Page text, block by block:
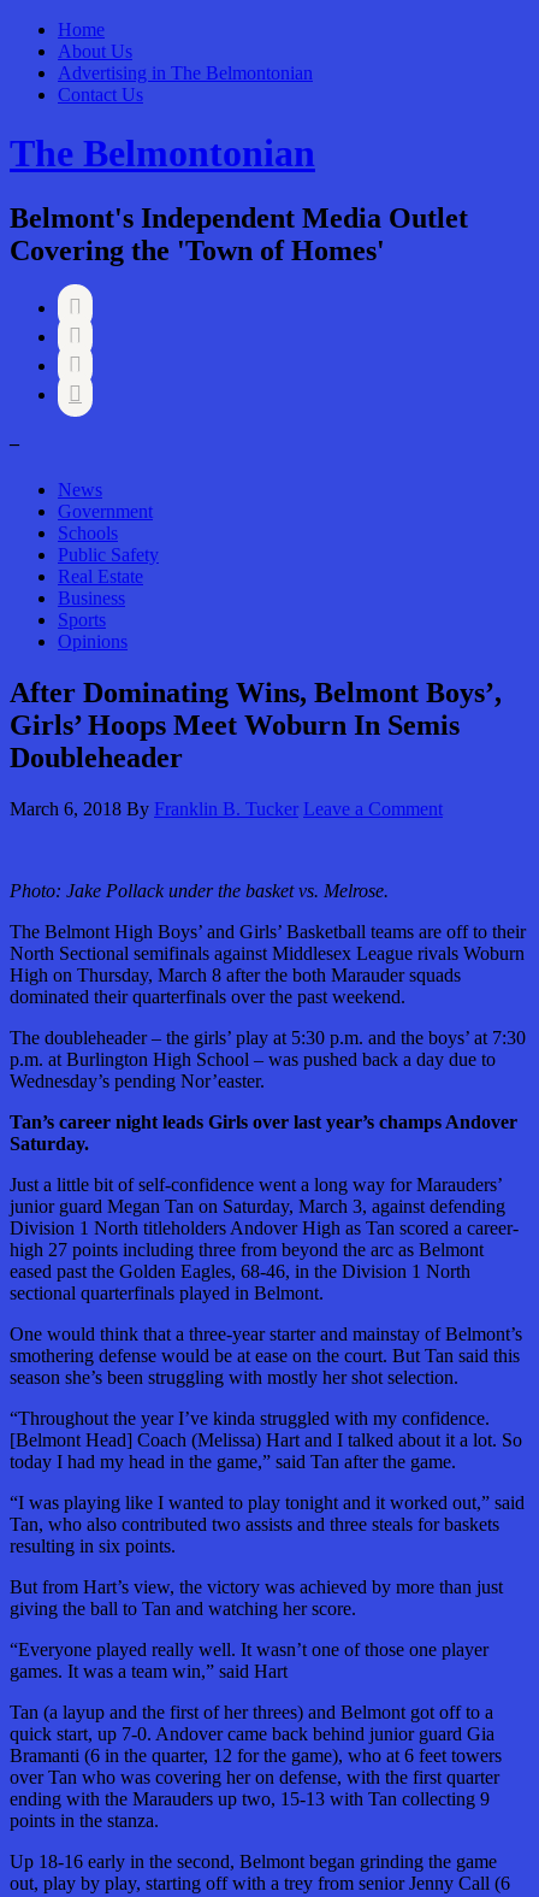
Home
About Us
Advertising in The Belmontonian
Contact Us
The Belmontonian
Belmont's Independent Media Outlet
Covering the 'Town of Homes'




–
News
Government
Schools
Public Safety
Real Estate
Business
Sports
Opinions
After Dominating Wins, Belmont Boys’,
Girls’ Hoops Meet Woburn In Semis
Doubleheader
March 6, 2018 By Franklin B. Tucker Leave a Comment
Photo: Jake Pollack under the basket vs. Melrose.
The Belmont High Boys’ and Girls’ Basketball teams are off to their
North Sectional semifinals against Middlesex League rivals Woburn
High on Thursday, March 8 after the both Marauder squads
dominated their quarterfinals over the past weekend.
The doubleheader – the girls’ play at 5:30 p.m. and the boys’ at 7:30
p.m. at Burlington High School – was pushed back a day due to
Wednesday’s pending Nor’easter.
Tan’s career night leads Girls over last year’s champs Andover
Saturday.
Just a little bit of self-confidence went a long way for Marauders’
junior guard Megan Tan on Saturday, March 3, against defending
Division 1 North titleholders Andover High as Tan scored a career-
high 27 points including three from beyond the arc as Belmont
eased past the Golden Eagles, 68-46, in the Division 1 North
sectional quarterfinals played in Belmont.
One would think that a three-year starter and mainstay of Belmont’s
smothering defense would be at ease on the court. But Tan said this
season she’s been struggling with mostly her shot selection.
“Throughout the year I’ve kinda struggled with my confidence.
[Belmont Head] Coach (Melissa) Hart and I talked about it a lot. So
today I had my head in the game,” said Tan after the game.
“I was playing like I wanted to play tonight and it worked out,” said
Tan, who also contributed two assists and three steals for baskets
resulting in six points.
But from Hart’s view, the victory was achieved by more than just
giving the ball to Tan and watching her score.
“Everyone played really well. It wasn’t one of those one player
games. It was a team win,” said Hart
Tan (a layup and the first of her threes) and Belmont got off to a
quick start, up 7-0. Andover came back behind junior guard Gia
Bramanti (6 in the quarter, 12 for the game), who at 6 feet towers
over Tan who was covering her on defense, with the first quarter
ending with the Marauders up two, 15-13 with Tan collecting 9
points in the stanza.
Up 18-16 early in the second, Belmont began grinding the game
out, play by play, starting off with a trey from senior Jenny Call (6